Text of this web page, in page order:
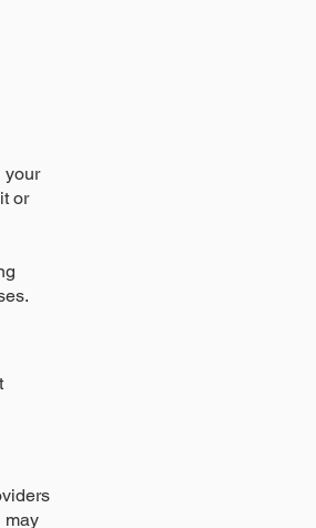
your
or
may